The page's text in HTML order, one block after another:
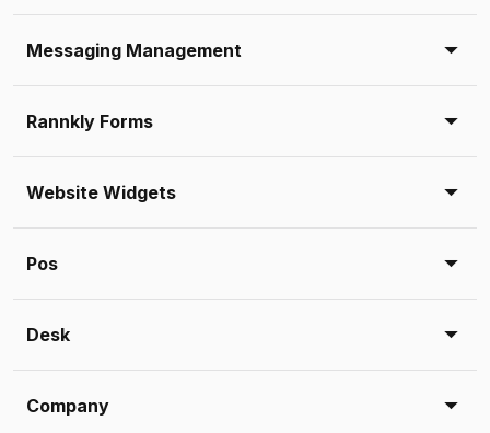
Messaging Management
Rannkly Forms
Website Widgets
Pos
Desk
Company